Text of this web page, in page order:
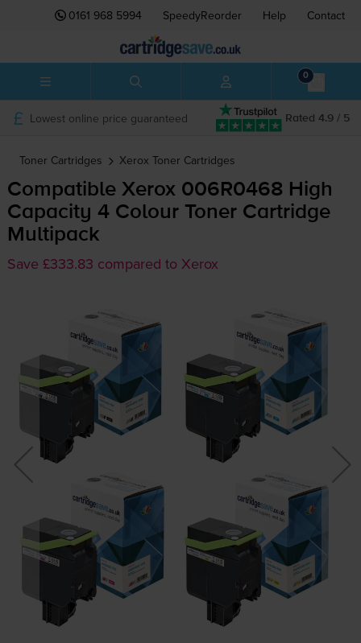
0161 968 5994 SpeedyReorder Help Contact
0
Rated 4.9 / 5
Lowest online price guaranteed
Toner Cartridges Xerox Toner Cartridges
Compatible Xerox 006R0468 High
Capacity 4 Colour Toner Cartridge
Multipack
Save £333.83 compared to Xerox